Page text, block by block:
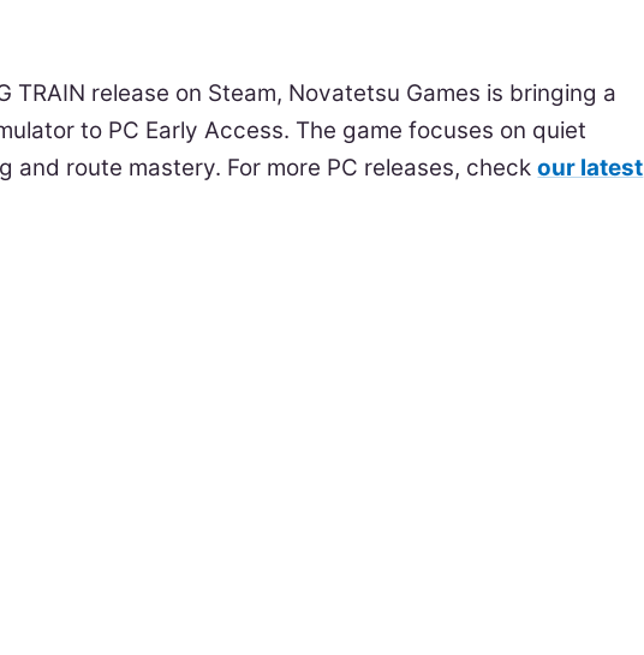
TRAIN release on Steam, Novatetsu Games is bringing a
to PC Early Access. The game focuses on quiet
and route mastery. For more PC releases, checkour latest